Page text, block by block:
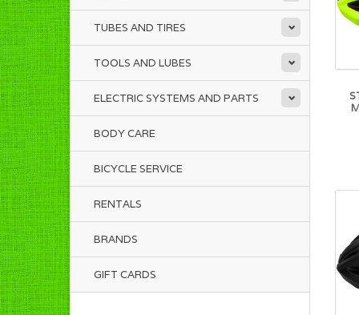
TUBES AND TIRES
TOOLS AND LUBES
ELECTRIC SYSTEMS AND PARTS
BODY CARE
BICYCLE SERVICE
RENTALS
BRANDS
GIFT CARDS